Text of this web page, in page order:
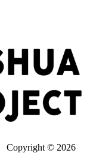
Copyright © 2026